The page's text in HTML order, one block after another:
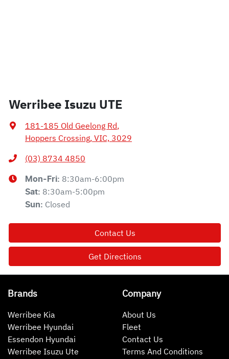
Werribee Isuzu UTE
181-185 Old Geelong Rd,
Hoppers Crossing, VIC, 3029
(03) 8734 4850
Mon-Fri: 8:30am-6:00pm
Sat: 8:30am-5:00pm
Sun: Closed
Contact Us
Get Directions
Brands
Werribee Kia
Werribee Hyundai
Essendon Hyundai
Werribee Isuzu Ute
Company
About Us
Fleet
Contact Us
Terms And Conditions